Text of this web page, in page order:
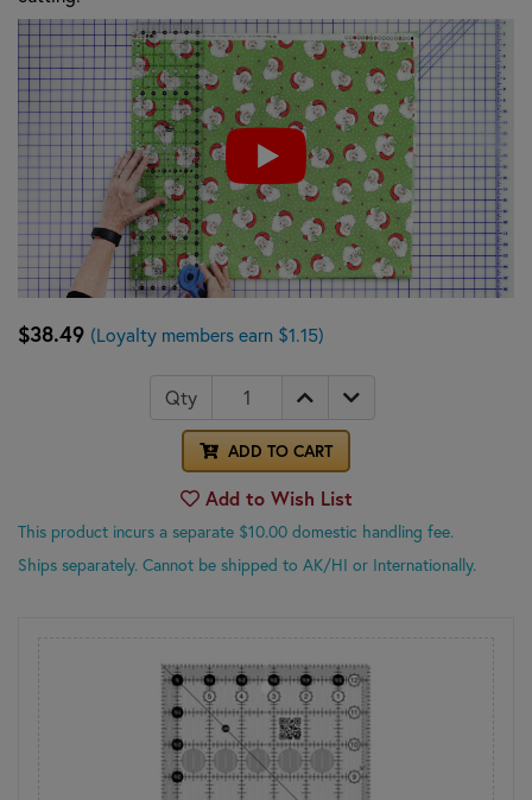
$38.49 (Loyalty members earn $1.15)
Qty
ADD TO CART
Add to Wish List
This product incurs a separate $10.00 domestic handling fee.
Ships separately. Cannot be shipped to AK/HI or Internationally.